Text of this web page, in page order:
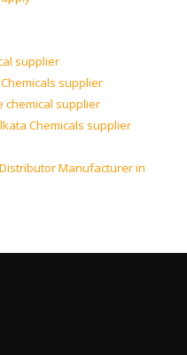
supplier
supplier
chemical supplier
Chemicals supplier
Manufacturer in